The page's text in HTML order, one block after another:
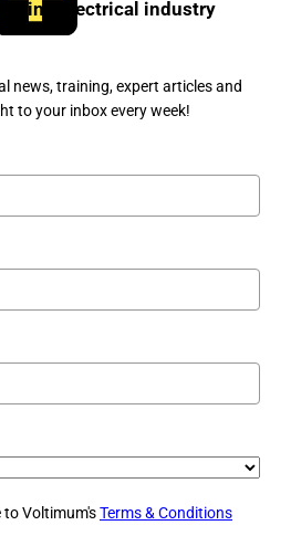
electrical industry
news, training, expert articles and
to your inbox every week!
to Voltimum'sTerms & Conditions